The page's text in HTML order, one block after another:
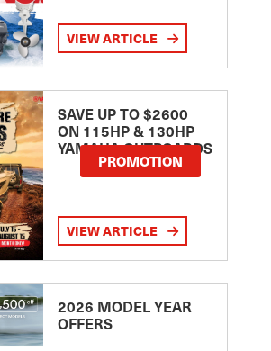
VIEW ARTICLE
SAVE UP TO $2600
ON 115HP & 130HP
YAMAHA OUTBOARDS
PROMOTION
VIEW ARTICLE
2026 MODEL YEAR
OFFERS